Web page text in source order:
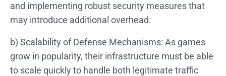
and implementing robust security measures that
may introduce additional overhead.
b) Scalability of Defense Mechanisms: As games
grow in popularity, their infrastructure must be able
to scale quickly to handle both legitimate traffic